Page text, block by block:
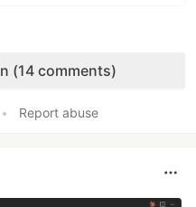
(14 comments)
• Report abuse